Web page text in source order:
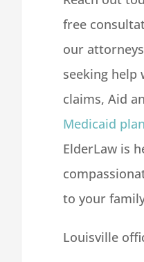
free
our
seeking help
claims, Aid
Medicaid
ElderLaw is
to your
Louisville